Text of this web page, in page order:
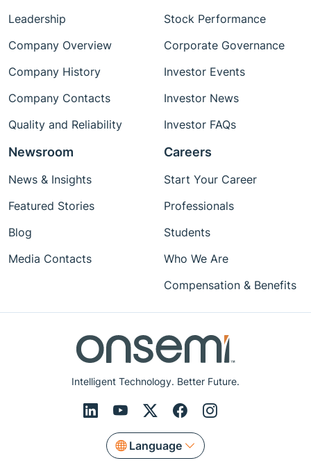
Intelligent Technology. Better Future.
Language
Leadership
Company Overview
Company History
Company Contacts
Quality and Reliability
Stock Performance
Corporate Governance
Investor Events
Investor News
Investor FAQs
Newsroom
News & Insights
Featured Stories
Blog
Media Contacts
Careers
Start Your Career
Professionals
Students
Who We Are
Compensation & Benefits